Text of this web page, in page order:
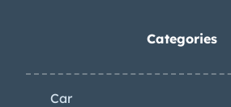
Categories
Car